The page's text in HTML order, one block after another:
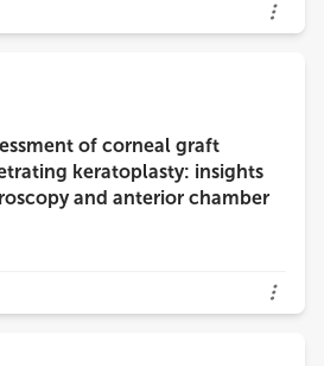
of corneal graft
keratoplasty: insights
and anterior chamber